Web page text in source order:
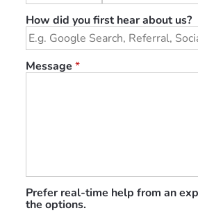
How did you first hear about us?
Message *
Prefer real-time help from an
the options.